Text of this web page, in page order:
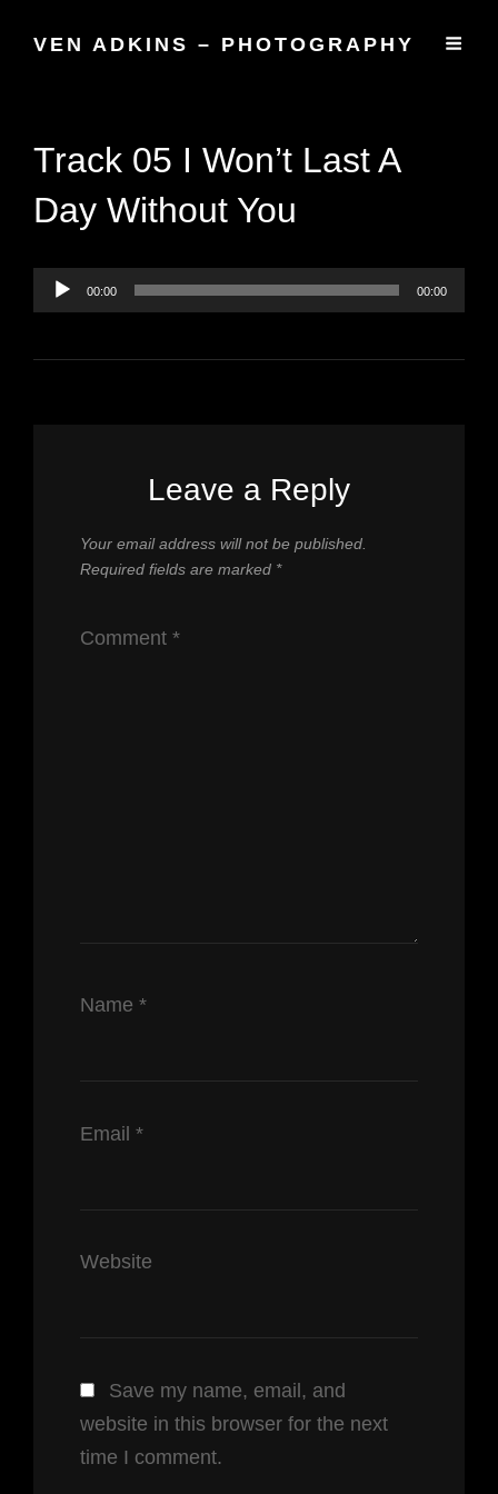
VEN ADKINS – PHOTOGRAPHY
Track 05 I Won’t Last A
Day Without You
Player00:00 00:00
Leave a Reply
Your email address will not be published.
Required fields are marked *
Comment *
Name *
Email *
Website
Save my name, email, and
website in this browser for the next
time I comment.